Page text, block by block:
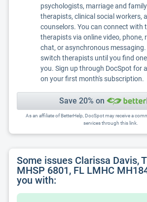
psychologists, marriage and family
therapists, clinical social workers,
counselors. You can connect with
therapists via online video, phone,
chat, or asynchronous messaging.
switch therapists until you find
you. Sign up through DocSpot for
on your first month's subscription.
Save 20% on
As an affiliate of BetterHelp, DocSpot may receive a
services through this link.
Some issues Clarissa Davis,
MHSP 6801, FL LMHC
you with: